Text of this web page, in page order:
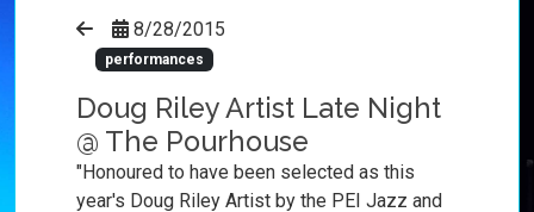
8/28/2015
performances
Doug Riley Artist Late Night
@ The Pourhouse
"Honoured to have been selected as this
year's Doug Riley Artist by the PEI Jazz and